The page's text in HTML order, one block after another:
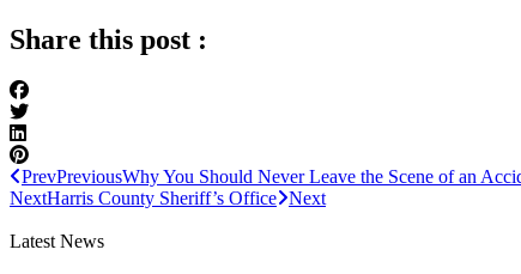
Share this post :
PrevPreviousWhy You Should Never Leave the Scene of an
NextHarris County Sheriff’s Office Next
Latest News